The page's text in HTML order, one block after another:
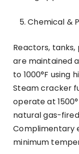
Chemical &
Reactors,
are maintained
to 1000°F using
Steam cracker
operate at
natural gas-
Complimentary
minimum